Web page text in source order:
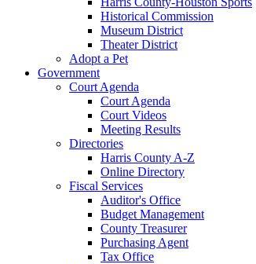
Historical Commission
Museum District
Theater District
Adopt a Pet
Government
Court Agenda
Court Agenda
Court Videos
Meeting Results
Directories
Harris County A-Z
Online Directory
Fiscal Services
Auditor's Office
Budget Management
County Treasurer
Purchasing Agent
Tax Office